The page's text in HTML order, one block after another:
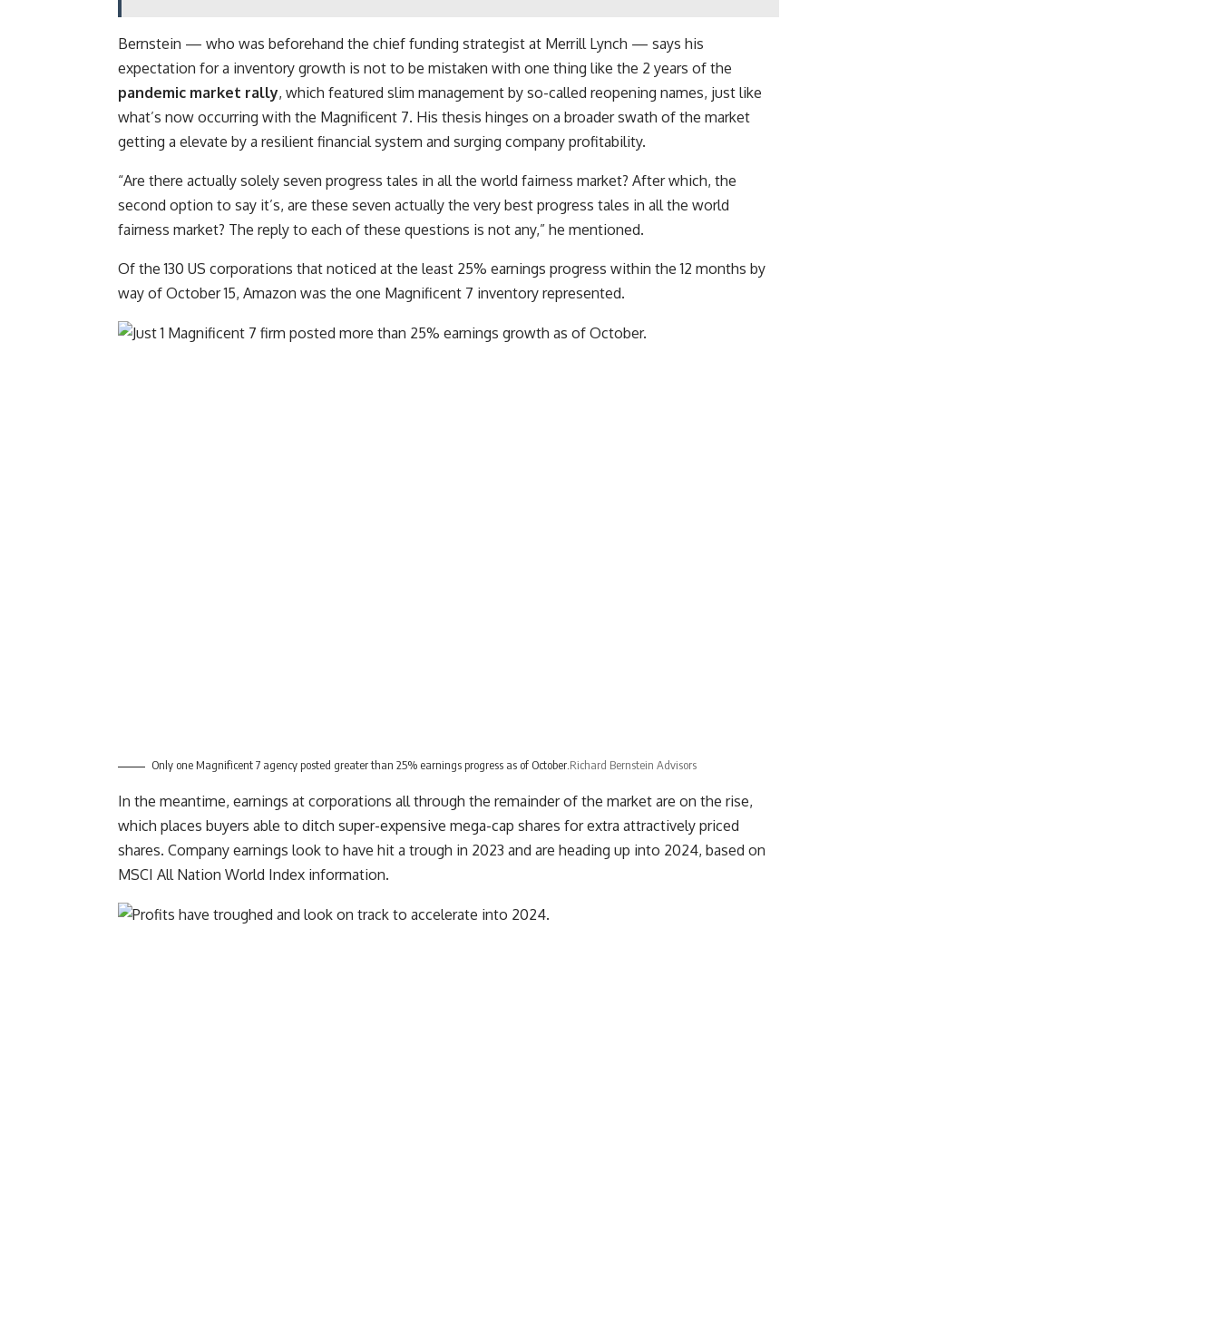
Bernstein — who was beforehand the chief funding strategist at Merrill Lynch — says his
expectation for a inventory growth is not to be mistaken with one thing like the 2 years of the
pandemic market rally, which featured slim management by so-called reopening names, just like
what’s now occurring with the Magnificent 7. His thesis hinges on a broader swath of the market
getting a elevate by a resilient financial system and surging company profitability.
“Are there actually solely seven progress tales in all the world fairness market? After which, the
second option to say it’s, are these seven actually the very best progress tales in all the world
fairness market? The reply to each of these questions is not any,” he mentioned.
Of the 130 US corporations that noticed at the least 25% earnings progress within the 12 months by
way of October 15, Amazon was the one Magnificent 7 inventory represented.
Only one Magnificent 7 agency posted greater than 25% earnings progress as of October.Richard Bernstein Advisors
In the meantime, earnings at corporations all through the remainder of the market are on the rise,
which places buyers able to ditch super-expensive mega-cap shares for extra attractively priced
shares. Company earnings look to have hit a trough in 2023 and are heading up into 2024, based on
MSCI All Nation World Index information.